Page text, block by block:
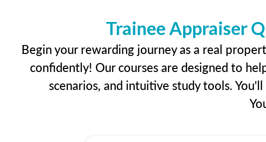
Trainee Appraiser
Begin your rewarding journey as a real
confidently! Our courses are designed to
scenarios, and intuitive study tools.